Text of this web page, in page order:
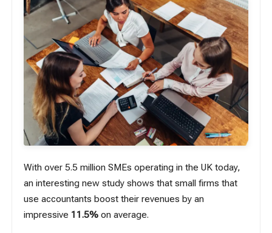
With over5.5 million SMEs operating in the UK today,
an interesting new study shows that small firms that
use accountants boost their revenues by an
impressive 11.5% on average.